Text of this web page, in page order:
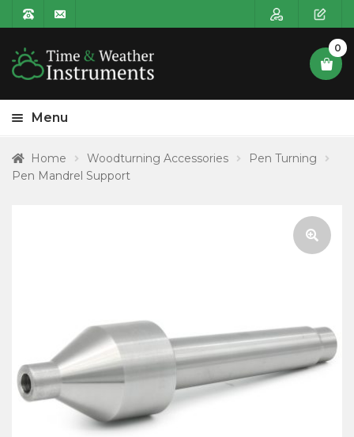
0
Menu
HOME
menu
Home Woodturning Accessories
Pen Turning
Pen Mandrel Support